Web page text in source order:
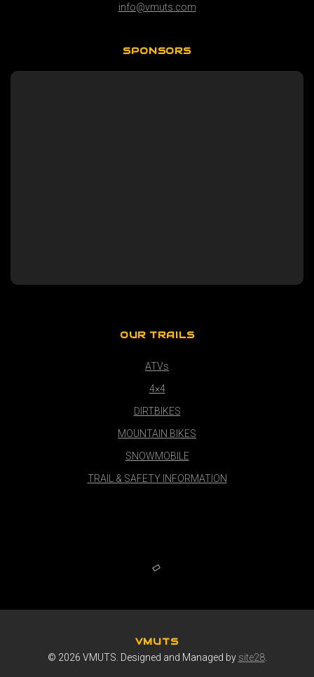
info@vmuts.com
SPONSORS
OUR TRAILS
ATVs
4×4
DIRTBIKES
MOUNTAIN BIKES
SNOWMOBILE
TRAIL & SAFETY INFORMATION
VMUTS
© 2026 VMUTS. Designed and Managed by site28.